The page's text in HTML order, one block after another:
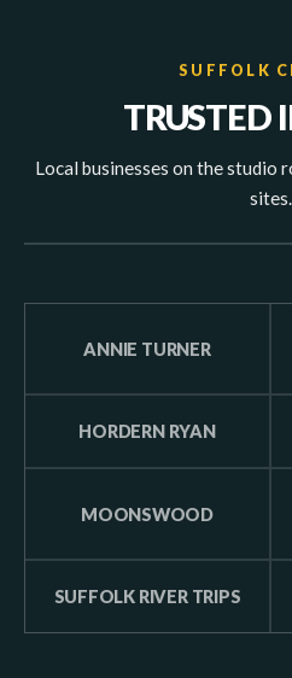
SUFFOLK
TRUSTED
Local businesses on the studio
sites.
ANNIE TURNER
HORDERN RYAN
MOONSWOOD
SUFFOLK RIVER TRIPS